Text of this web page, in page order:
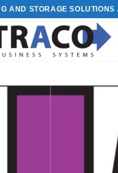
AND STORAGE SOLUTIONS .